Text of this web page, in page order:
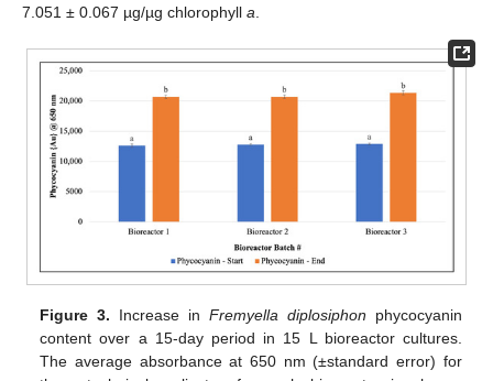
7.051 ± 0.067 µg/µg chlorophyll a
Figure 3. Increase in Fremyella diplosiphon phycocyanin
content over a 15-day period in 15 L bioreactor cultures.
The average absorbance at 650 nm (±standard error) for